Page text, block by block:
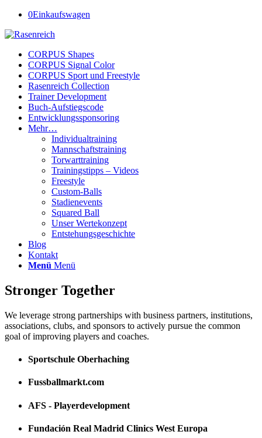
0Einkaufswagen
CORPUS Shapes
CORPUS Signal Color
CORPUS Sport und Freestyle
Rasenreich Collection
Trainer Development
Buch-Aufstiegscode
Entwicklungssponsoring
Mehr…
Individualtraining
Mannschaftstraining
Torwarttraining
Trainingstipps – Videos
Freestyle
Custom-Balls
Stadienevents
Squared Ball
Unser Wertekonzept
Entstehungsgeschichte
Blog
Kontakt
Menü Menü
Stronger Together
We leverage strong partnerships with business partners, institutions,
associations, clubs, and sponsors to actively pursue the common
goal of improving players and coaches.
Sportschule Oberhaching
Fussballmarkt.com
AFS - Playerdevelopment
Fundación Real Madrid Clinics West Europa